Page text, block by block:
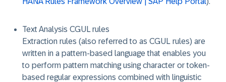
Text Analysis CGUL rules
Extraction rules (also referred to as CGUL rules) are
written in a pattern-based language that enables you
to perform pattern matching using character or token-
based regular expressions combined with linguistic